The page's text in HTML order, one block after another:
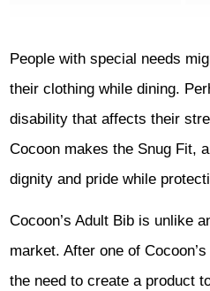
People with special needs
their clothing while dining.
disability that affects their
Cocoon makes the Snug Fit,
dignity and pride while
Cocoon’s Adult Bib is unlike
market. After one of
the need to create a product